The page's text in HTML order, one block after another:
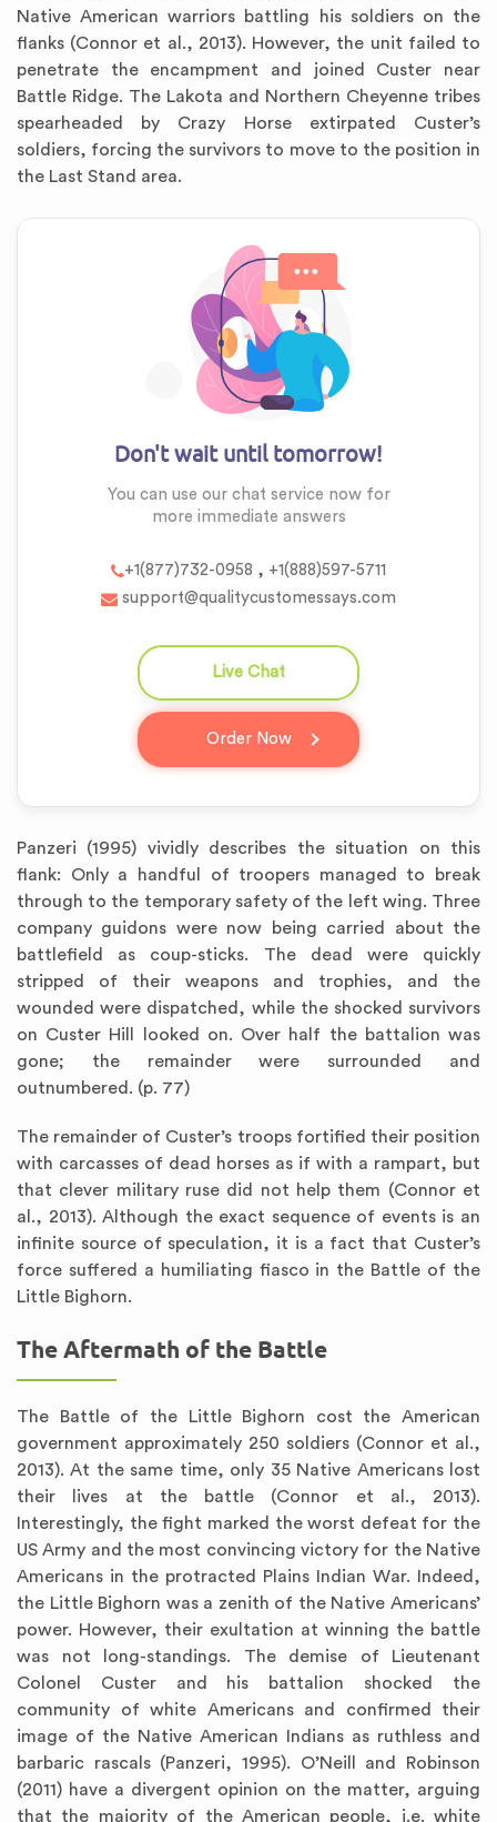
Native American warriors battling his soldiers on the
flanks (Connor et al., 2013). However, the unit failed to
penetrate the encampment and joined Custer near
Battle Ridge. The Lakota and Northern Cheyenne tribes
spearheaded by Crazy Horse extirpated Custer’s
soldiers, forcing the survivors to move to the position in
the Last Stand area.
Don't wait until tomorrow!
You can use our chat service now for
more immediate answers
+1(877)732-0958 , +1(888)597-5711
support@qualitycustomessays.com
Live Chat
Order Now
Panzeri (1995) vividly describes the situation on this
flank: Only a handful of troopers managed to break
through to the temporary safety of the left wing. Three
company guidons were now being carried about the
battlefield as coup-sticks. The dead were quickly
stripped of their weapons and trophies, and the
wounded were dispatched, while the shocked survivors
on Custer Hill looked on. Over half the battalion was
gone; the remainder were surrounded and
outnumbered. (p. 77)
The remainder of Custer’s troops fortified their position
with carcasses of dead horses as if with a rampart, but
that clever military ruse did not help them (Connor et
al., 2013). Although the exact sequence of events is an
infinite source of speculation, it is a fact that Custer’s
force suffered a humiliating fiasco in the Battle of the
Little Bighorn.
The Aftermath of the Battle
The Battle of the Little Bighorn cost the American
government approximately 250 soldiers (Connor et al.,
2013). At the same time, only 35 Native Americans lost
their lives at the battle (Connor et al., 2013).
Interestingly, the fight marked the worst defeat for the
US Army and the most convincing victory for the Native
Americans in the protracted Plains Indian War. Indeed,
the Little Bighorn was a zenith of the Native Americans’
power. However, their exultation at winning the battle
was not long-standings. The demise of Lieutenant
Colonel Custer and his battalion shocked the
community of white Americans and confirmed their
image of the Native American Indians as ruthless and
barbaric rascals (Panzeri, 1995). O’Neill and Robinson
(2011) have a divergent opinion on the matter, arguing
that the majority of the American people, i.e. white